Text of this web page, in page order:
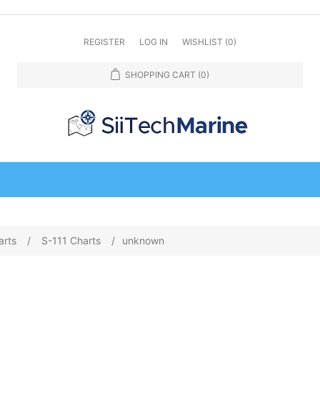
REGISTER LOG IN WISHLIST (0)
SHOPPING CART (0)
/ S-111 Charts / unknown